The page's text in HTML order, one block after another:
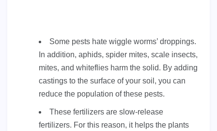
Some pests hate wiggle worms’ droppings.
In addition, aphids, spider mites, scale insects,
mites, and whiteflies harm the solid. By adding
castings to the surface of your soil, you can
reduce the population of these pests.
These fertilizers are slow-release
fertilizers. For this reason, it helps the plants